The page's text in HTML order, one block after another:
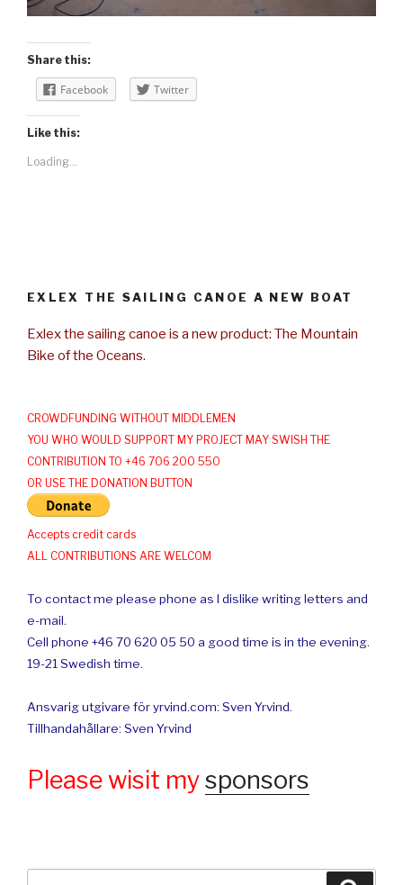
Share this:
Facebook Twitter
Like this:
Loading...
EXLEX THE SAILING CANOE A NEW BOAT
Exlex the sailing canoe is a new product: The Mountain
Bike of the Oceans.
CROWDFUNDING WITHOUT MIDDLEMEN
YOU WHO WOULD SUPPORT MY PROJECT MAY SWISH THE
CONTRIBUTION TO +46 706 200 550
OR USE THE DONATION BUTTON
Accepts credit cards
ALL CONTRIBUTIONS ARE WELCOM
To contact me please phone as I dislike writing letters and
e-mail.
Cell phone +46 70 620 05 50 a good time is in the evening.
19-21 Swedish time.
Ansvarig utgivare för yrvind.com: Sven Yrvind.
Tillhandahållare: Sven Yrvind
Please wisit mysponsors